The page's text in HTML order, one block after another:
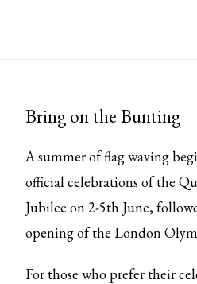
Bring on the Bunting
A summer of flag waving
official celebrations of the
Jubilee on 2-5th June,
opening of the London
For those who prefer their